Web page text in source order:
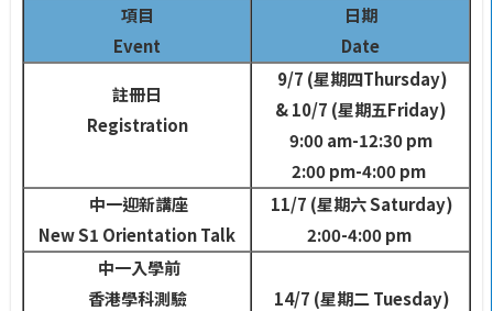
項目
Event
日期
Date
註冊日
Registration
9/7 (星期四Thursday)
& 10/7 (星期五Friday)
9:00 am-12:30 pm
2:00 pm-4:00 pm
中一迎新講座
New S1 Orientation Talk
11/7 (星期六Saturday)
2:00-4:00 pm
中一入學前
香港學科測驗
14/7 (星期二Tuesday)